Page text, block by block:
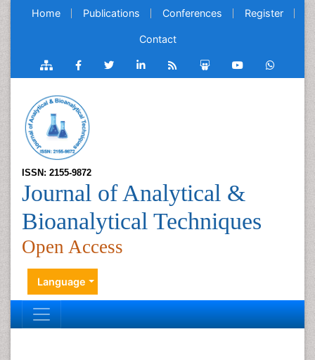
Home Publications Conferences Register
Contact
ISSN: 2155-9872
Journal of Analytical &
Bioanalytical Techniques
Open Access
Language